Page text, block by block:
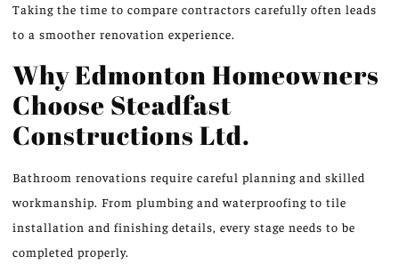
Taking the time to compare contractors carefully often leads
to a smoother renovation experience.
Why Edmonton Homeowners
Choose Steadfast
Constructions Ltd.
Bathroom renovations require careful planning and skilled
workmanship. From plumbing and waterproofing to tile
installation and finishing details, every stage needs to be
completed properly.